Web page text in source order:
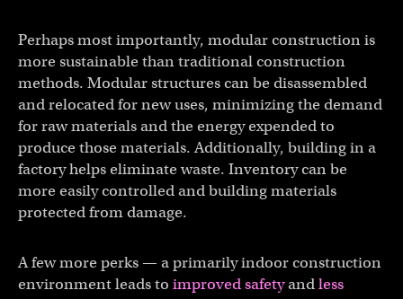
Perhaps most importantly, modular construction is
more sustainable than traditional construction
methods. Modular structures can be disassembled
and relocated for new uses, minimizing the demand
for raw materials and the energy expended to
produce those materials. Additionally, building in a
factory helps eliminate waste. Inventory can be
more easily controlled and building materials
protected from damage.
A few more perks — a primarily indoor construction
environment leads to improved safetyandless